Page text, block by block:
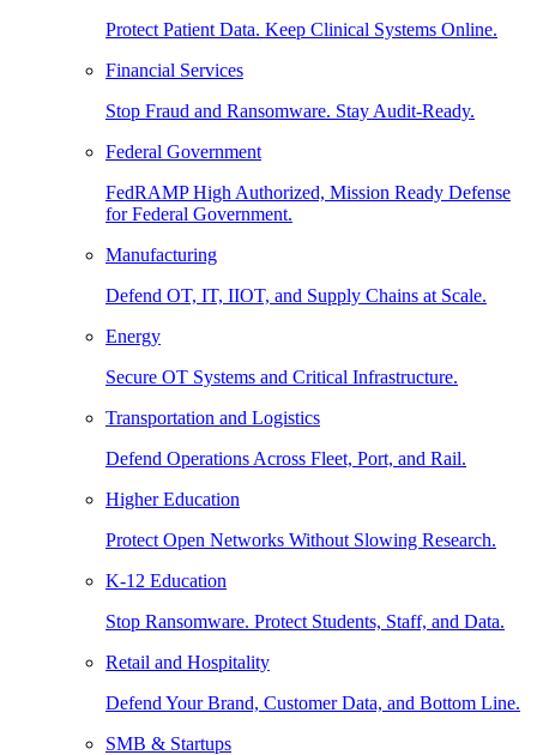
Protect Patient Data. Keep Clinical Systems Online.
Financial Services
Stop Fraud and Ransomware. Stay Audit-Ready.
Federal Government
FedRAMP High Authorized, Mission Ready Defense
for Federal Government.
Manufacturing
Defend OT, IT, IIOT, and Supply Chains at Scale.
Energy
Secure OT Systems and Critical Infrastructure.
Transportation and Logistics
Defend Operations Across Fleet, Port, and Rail.
Higher Education
Protect Open Networks Without Slowing Research.
K-12 Education
Stop Ransomware. Protect Students, Staff, and Data.
Retail and Hospitality
Defend Your Brand, Customer Data, and Bottom Line.
SMB & Startups